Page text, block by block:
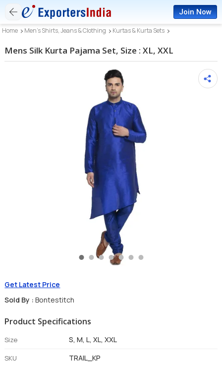
Join Now
Home Men’s Shirts, Jeans & Clothing Kurtas & Kurta Sets
Mens Silk Kurta Pajama Set, Size : XL, XXL
Get Latest Price
Sold By : Bontestitch
Product Specifications
Size S, M, L, XL, XXL
SKU TRAIL_KP